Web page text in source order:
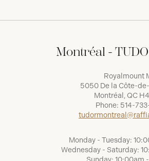
Montréal -
Royalmount
5050 De la Côte-
Montréal, QC
Phone: 514-
Monday - Tuesday:
Wednesday - Saturday: